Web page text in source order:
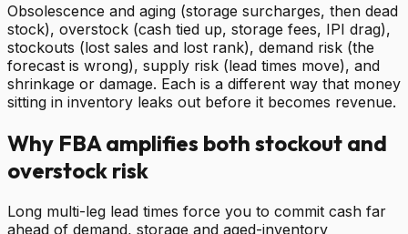
Obsolescence and aging (storage surcharges, then dead
stock), overstock (cash tied up, storage fees, IPI drag),
stockouts (lost sales and lost rank), demand risk (the
forecast is wrong), supply risk (lead times move), and
shrinkage or damage. Each is a different way that money
sitting in inventory leaks out before it becomes revenue.
Why FBA amplifies both stockout and
overstock risk
Long multi-leg lead times force you to commit cash far
ahead of demand, storage and aged-inventory